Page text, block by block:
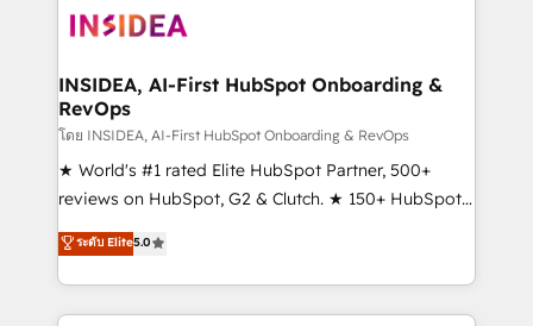
marketing agency for an Ops problem. Don't hire a
technical agency for a growth problem. Hire a
winning design to build scalable, globally
marketing campaigns, & RevOps frameworks that
fuel long-term success We connect the entire
customer lifecycle through seamless integrations,
ensure long-term adoption with change-
management programs, and align marketing, sales,
HubSpot accreditations and experience across
hundreds of organizations in dozens of industries,
INSIDEA, AI-First HubSpot Onboarding &
RevOps
โดย INSIDEA, AI-First HubSpot Onboarding & RevOps
★ World's #1 rated Elite HubSpot Partner, 500+
reviews on HubSpot, G2 & Clutch. ★ 150+ HubSpot
Certified Experts & Trainers across the team ★
1,500+ implementations across five continents ★ AI-
First, RevOps-led, Onboarding obsessed ★
Company of the Year 2024/25 INSIDEA helps
ระดับ Elite5.0